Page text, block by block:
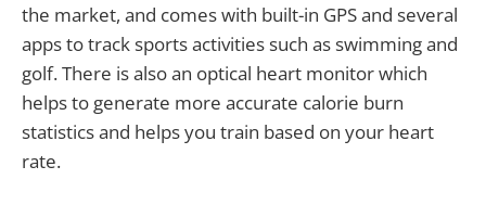
the market, and comes with built-in GPS and several
apps to track sports activities such as swimming and
golf. There is also an optical heart monitor which
helps to generate more accurate calorie burn
statistics and helps you train based on your heart
rate.